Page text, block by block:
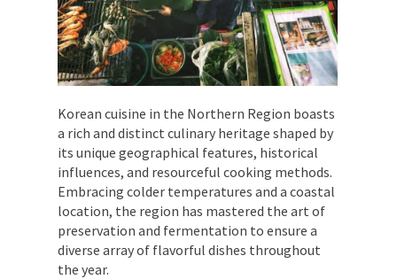
Korean cuisine in the Northern Region boasts
a rich and distinct culinary heritage shaped by
its unique geographical features, historical
influences, and resourceful cooking methods.
Embracing colder temperatures and a coastal
location, the region has mastered the art of
preservation and fermentation to ensure a
diverse array of flavorful dishes throughout
the year.